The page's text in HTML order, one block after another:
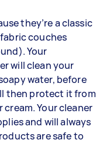
they’re a classic
couches
Your
will clean your
water, before
then protect it from
Your cleaner
and will always
are safe to